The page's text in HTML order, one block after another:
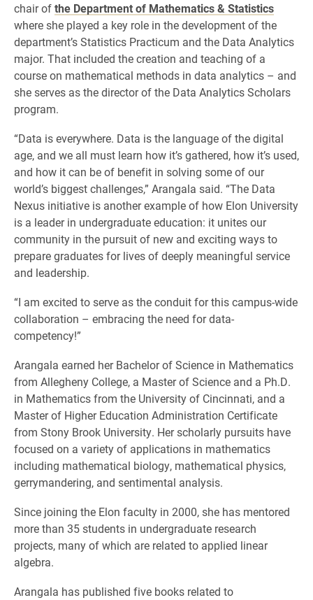
chair ofthe Department of Mathematics & Statistics
where she played a key role in the development of the
department’s Statistics Practicum and the Data Analytics
major. That included the creation and teaching of a
course on mathematical methods in data analytics – and
she serves as the director of the Data Analytics Scholars
program.
“Data is everywhere. Data is the language of the digital
age, and we all must learn how it’s gathered, how it’s used,
and how it can be of benefit in solving some of our
world’s biggest challenges,” Arangala said. “The Data
Nexus initiative is another example of how Elon University
is a leader in undergraduate education: it unites our
community in the pursuit of new and exciting ways to
prepare graduates for lives of deeply meaningful service
and leadership.
“I am excited to serve as the conduit for this campus-wide
collaboration – embracing the need for data-
competency!”
Arangala earned her Bachelor of Science in Mathematics
from Allegheny College, a Master of Science and a Ph.D.
in Mathematics from the University of Cincinnati, and a
Master of Higher Education Administration Certificate
from Stony Brook University. Her scholarly pursuits have
focused on a variety of applications in mathematics
including mathematical biology, mathematical physics,
gerrymandering, and sentimental analysis.
Since joining the Elon faculty in 2000, she has mentored
more than 35 students in undergraduate research
projects, many of which are related to applied linear
algebra.
Arangala has published five books related to